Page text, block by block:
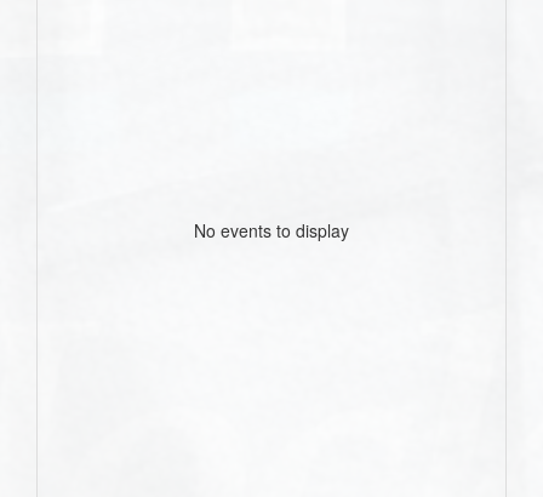
No events to display